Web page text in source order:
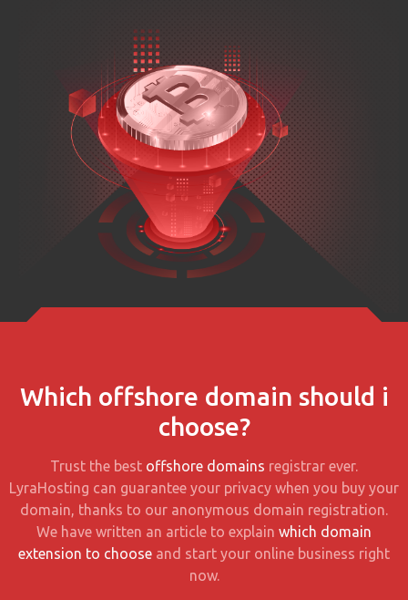
Which offshore domain should i
choose?
Trust the best offshore domains registrar ever.
LyraHosting can guarantee your privacy when you buy your
domain, thanks to our anonymous domain registration.
We have written an article to explain which domain
extension to choose and start your online business right
now.